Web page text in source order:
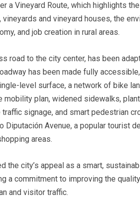
a Vineyard Route, which highlights
and vineyard houses, the
and job creation in rural areas.
road to the city center, has been
has been made fully accessible,
level surface, a network of bike
plan, widened sidewalks,
signage, and smart pedestrian
Diputación Avenue, a popular tourist
areas.
the city’s appeal as a smart,
a commitment to improving the
and visitor traffic.